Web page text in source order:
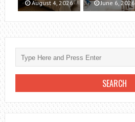
August 4, 2026 June 6, 2026